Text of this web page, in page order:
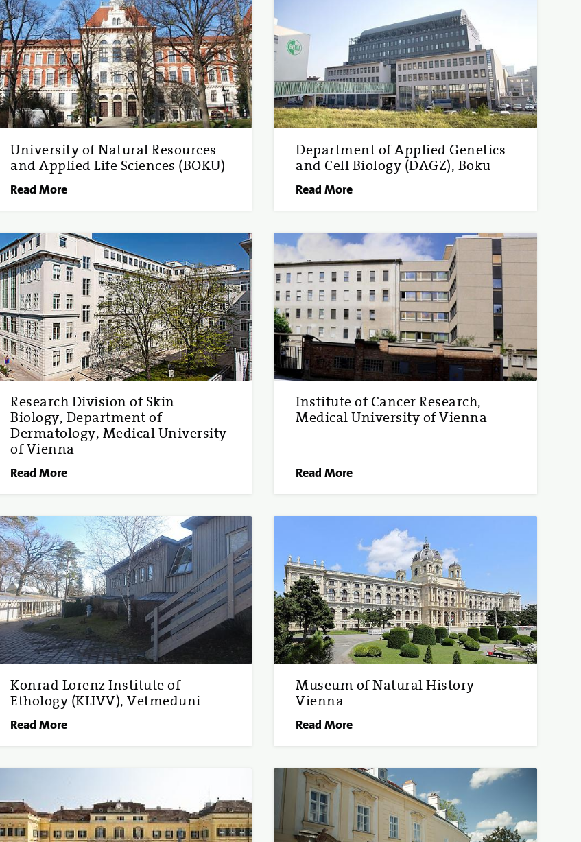
University of Natural Resources
and Applied Life Sciences (BOKU)
Read More
Department of Applied Genetics
and Cell Biology (DAGZ), Boku
Read More
Research Division of Skin
Biology, Department of
Dermatology, Medical University
of Vienna
Read More
Institute of Cancer Research,
Medical University of Vienna
Read More
Konrad Lorenz Institute of
Ethology (KLIVV), Vetmeduni
Read More
Museum of Natural History
Vienna
Read More